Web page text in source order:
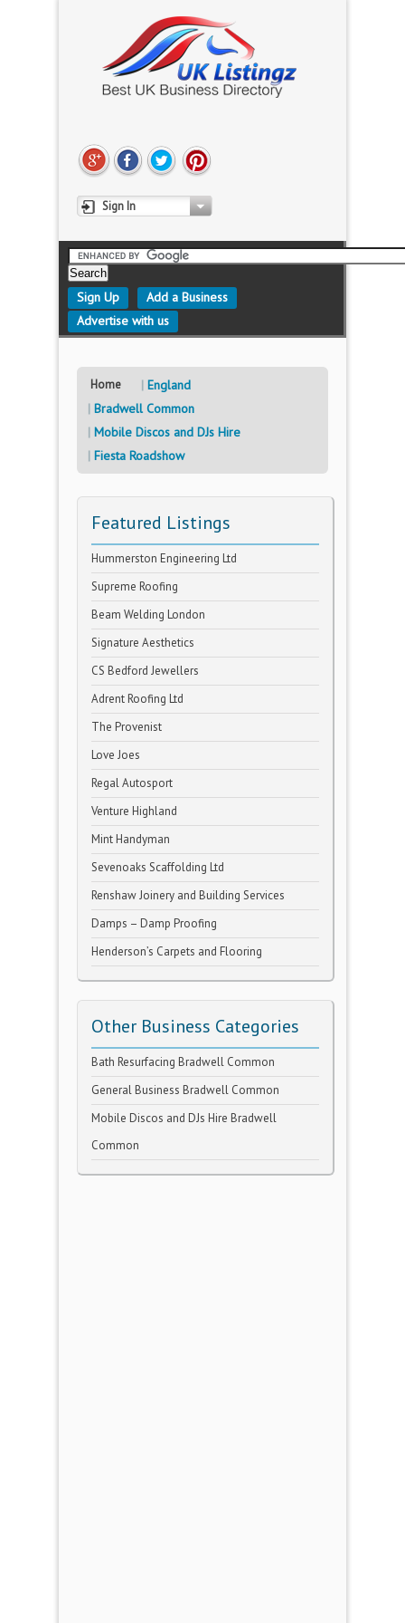
Sign In
Sign Up
Add a Business
Advertise with us
Home
England
Bradwell Common
Mobile Discos and DJs Hire
Fiesta Roadshow
Featured Listings
Hummerston Engineering Ltd
Supreme Roofing
Beam Welding London
Signature Aesthetics
CS Bedford Jewellers
Adrent Roofing Ltd
The Provenist
Love Joes
Regal Autosport
Venture Highland
Mint Handyman
Sevenoaks Scaffolding Ltd
Renshaw Joinery and Building Services
Damps – Damp Proofing
Henderson’s Carpets and Flooring
Other Business Categories
Bath Resurfacing Bradwell Common
General Business Bradwell Common
Mobile Discos and DJs Hire Bradwell
Common